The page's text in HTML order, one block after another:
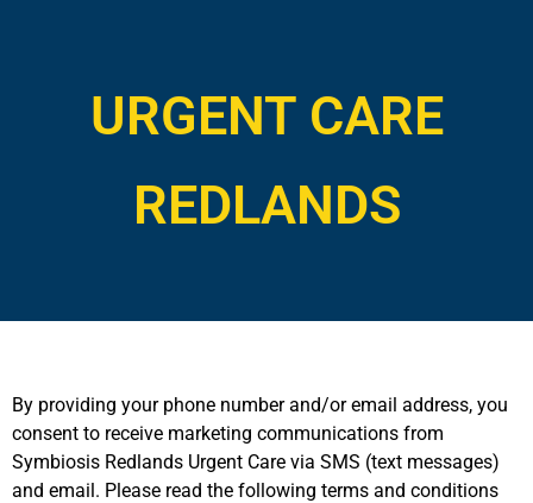
URGENT CARE
REDLANDS
By providing your phone number and/or email address, you
consent to receive marketing communications from
Symbiosis Redlands Urgent Care via SMS (text messages)
and email. Please read the following terms and conditions